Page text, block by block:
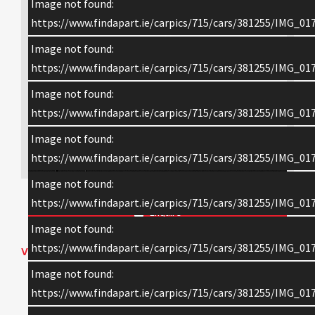
×
Image not found:
https://www.findapart.ie/carpics/715/cars/381255/
Image not found:
https://www.findapart.ie/carpics/715/cars/381255/
Image not found:
https://www.findapart.ie/carpics/715/cars/381255/
Image not found:
https://www.findapart.ie/carpics/715/cars/381255/
Image not found:
https://www.findapart.ie/carpics/715/cars/381255/
Image not found:
https://www.findapart.ie/carpics/715/cars/381255/
Image not found:
https://www.findapart.ie/carpics/715/cars/381255/
Enquire
VEHICLE DETAILS
2018 SCANIA S-SERIES HIGHLINE
V8